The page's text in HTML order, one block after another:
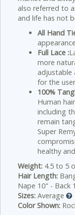
also referred to
and life has not
All Hand
Full Lace :
more
adjustable
for the
100%
Human
including
remain
Super
healthy
Weight: 4.5 to 5
Hair Length:
Nape 10" - Back
Sizes: Average
Color Shown: